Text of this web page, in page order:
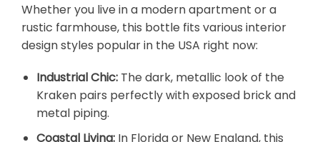
Whether you live in a modern apartment or a
rustic farmhouse, this bottle fits various interior
design styles popular in the USA right now:
Industrial Chic:The dark, metallic look of the
Kraken pairs perfectly with exposed brick and
metal piping.
Coastal Living:In Florida or New England, this